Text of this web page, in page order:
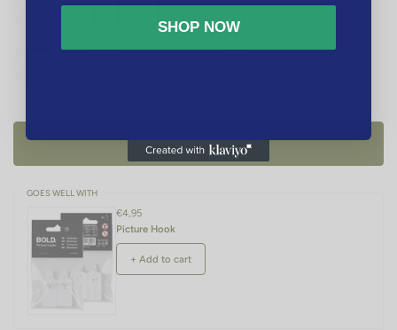
ADD TO CART -€34,95
GOES WELL WITH
€4,95
Picture Hook
+ Add to cart
SHOP NOW